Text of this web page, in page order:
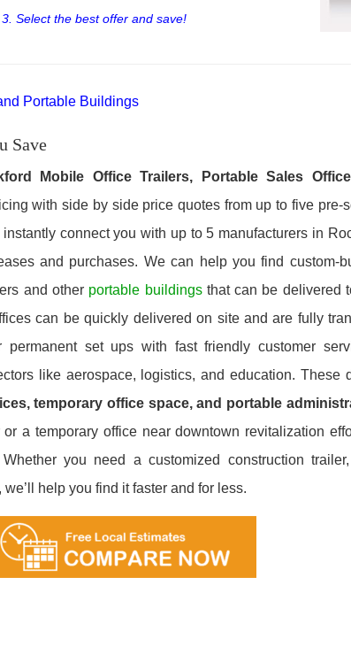
3. Select the best offer and save!
Portable Buildings
Save
Mobile Office Trailers, Portable Sales
with side by side price quotes from up to five pre-
instantly connect you with up to 5 manufacturers in
and purchases. We can help you find custom-
and other portable buildings that can be delivered
can be quickly delivered on site and are fully
set ups with fast friendly customer
like aerospace, logistics, and education. These
temporary office space, and portable
a temporary office near downtown revitalization
you need a customized construction
help you find it faster and for less.